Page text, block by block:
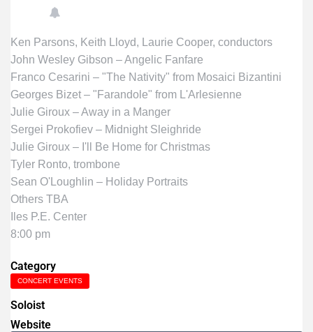
Ken Parsons, Keith Lloyd, Laurie Cooper, conductors
John Wesley Gibson – Angelic Fanfare
Franco Cesarini – "The Nativity" from Mosaici Bizantini
Georges Bizet – "Farandole" from L'Arlesienne
Julie Giroux – Away in a Manger
Sergei Prokofiev – Midnight Sleighride
Julie Giroux – I'll Be Home for Christmas
Tyler Ronto, trombone
Sean O'Loughlin – Holiday Portraits
Others TBA
Iles P.E. Center
8:00 pm
Category
CONCERT EVENTS
Soloist
Website